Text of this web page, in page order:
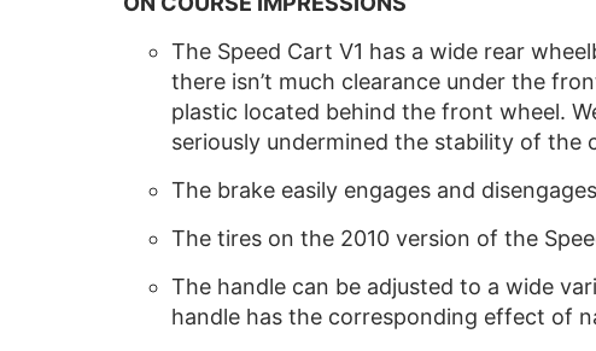
The Speed Cart V1 has a wide rear
there isn’t much clearance under the
plastic located behind the front wheel.
seriously undermined the stability of the
The brake easily engages and
The tires on the 2010 version of the
The handle can be adjusted to a wide
handle has the corresponding effect of